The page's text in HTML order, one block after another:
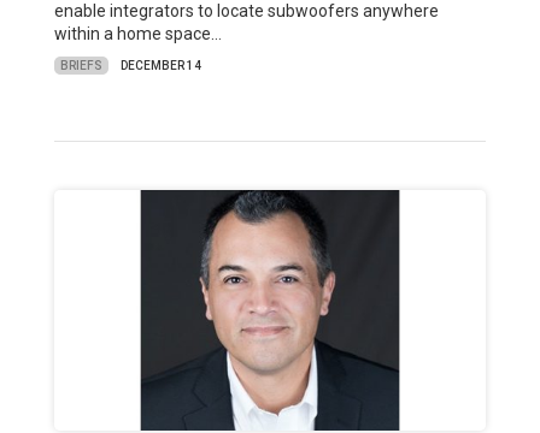
enable integrators to locate subwoofers anywhere
within a home space…
BRIEFS DECEMBER 14